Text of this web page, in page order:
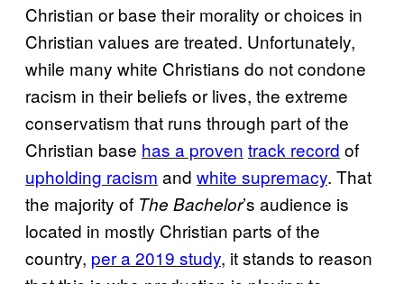
Christian or base their morality or choices in
Christian values are treated. Unfortunately,
while many white Christians do not condone
racism in their beliefs or lives, the extreme
conservatism that runs through part of the
Christian base has a proven track record of
upholding racism and white supremacy. That
the majority of The Bachelor’s audience is
located in mostly Christian parts of the
country, per a 2019 study, it stands to reason